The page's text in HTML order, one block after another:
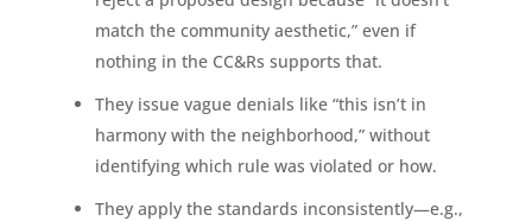
match the community aesthetic,” even if
nothing in the CC&Rs supports that.
They issue vague denials like “this isn’t in
harmony with the neighborhood,” without
identifying which rule was violated or how.
They apply the standards inconsistently—e.g.,